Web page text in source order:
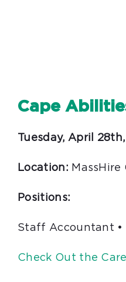
Cape
Tuesday, April
Location:
Positions:
Staff Accountant •
Check Out the